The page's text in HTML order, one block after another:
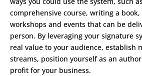
comprehensive course, writing a
workshops and events that can be
person. By leveraging your signature
real value to your audience, establish
streams, position yourself as an
profit for your business.